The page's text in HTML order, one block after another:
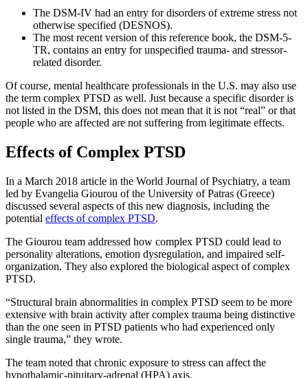
The DSM-IV had an entry for disorders of extreme stress not
otherwise specified (DESNOS).
The most recent version of this reference book, the DSM-5-
TR, contains an entry for unspecified trauma- and stressor-
related disorder.
Of course, mental healthcare professionals in the U.S. may also use
the term complex PTSD as well. Just because a specific disorder is
not listed in the DSM, this does not mean that it is not “real” or that
people who are affected are not suffering from legitimate effects.
Effects of Complex PTSD
In a March 2018 article in the World Journal of Psychiatry, a team
led by Evangelia Giourou of the University of Patras (Greece)
discussed several aspects of this new diagnosis, including the
potential effects of complex PTSD.
The Giourou team addressed how complex PTSD could lead to
personality alterations, emotion dysregulation, and impaired self-
organization. They also explored the biological aspect of complex
PTSD.
“Structural brain abnormalities in complex PTSD seem to be more
extensive with brain activity after complex trauma being distinctive
than the one seen in PTSD patients who had experienced only
single trauma,” they wrote.
The team noted that chronic exposure to stress can affect the
hypothalamic-pituitary-adrenal (HPA) axis.